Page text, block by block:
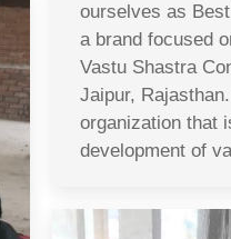
ourselves as
a brand focused
Vastu Shastra
Jaipur,
organization that
development of